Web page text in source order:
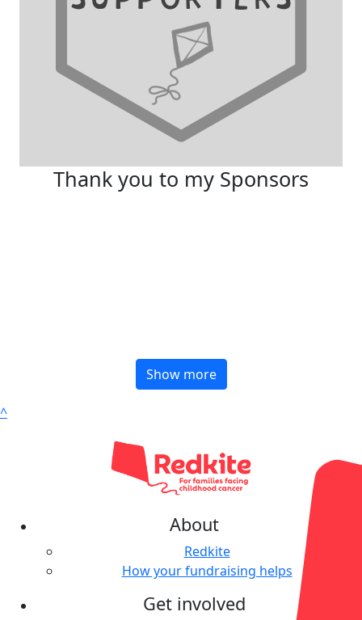
Thank you to my Sponsors
Show more
^
About
Redkite
How your fundraising helps
Get involved